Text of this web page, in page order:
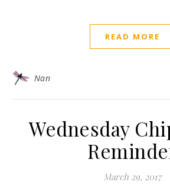
READ MORE
Nan
Wednesday
March 29, 2017